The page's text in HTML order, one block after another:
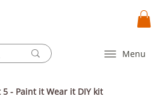
Menu
5 - Paint it Wear it DIY kit